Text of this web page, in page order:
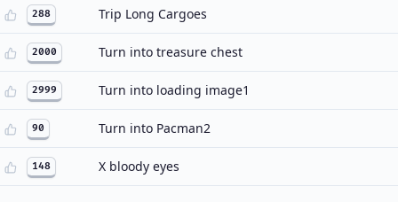
288 Trip Long Cargoes
2000 Turn into treasure chest
2999 Turn into loading image1
90 Turn into Pacman2
148 X bloody eyes